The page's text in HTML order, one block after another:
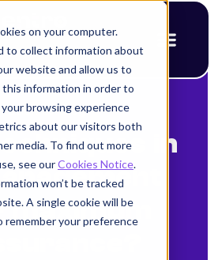
on your computer.
to collect information about
website and allow us to
this information in order to
browsing experience
about our visitors both
media. To find out more
see ourCookies Notice.
won’t be tracked
A single cookie will be
remember your preference
Back to blog
in